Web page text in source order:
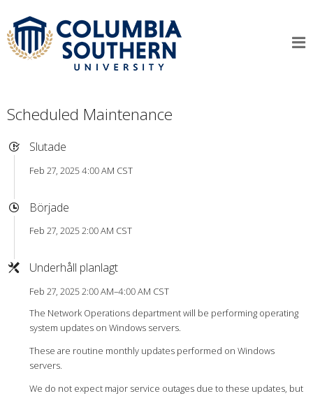
Scheduled Maintenance
Slutade
Feb 27, 2025 4:00 AM CST
Började
Feb 27, 2025 2:00 AM CST
Underhåll planlagt
Feb 27, 2025 2:00 AM–4:00 AM CST
The Network Operations department will be performing operating
system updates on Windows servers.
These are routine monthly updates performed on Windows
servers.
We do not expect major service outages due to these updates, but